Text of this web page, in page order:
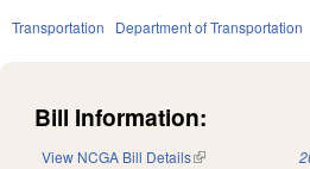
Transportation Department of Transportation
Bill Information:
View NCGA Bill Details(link is external)